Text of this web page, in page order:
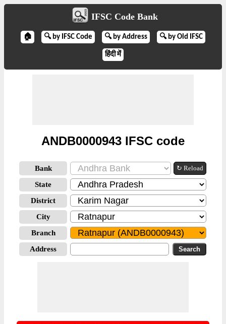
IFSC Code Bank
🏠 🔍 by IFSC Code 🔍 by Address 🔍 by Old IFSC
हिंदी में
ANDB0000943 IFSC code
Bank ↻ Reload
State
District
City
Branch
Address